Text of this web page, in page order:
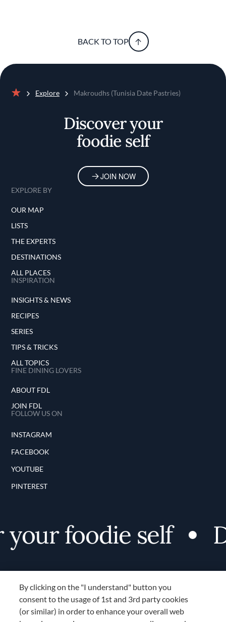
BACK TO TOP
Explore Makroudhs (Tunisia Date Pastries)
Discover your
foodie self
JOIN NOW
EXPLORE BY
OUR MAP
LISTS
THE EXPERTS
DESTINATIONS
ALL PLACES
INSPIRATION
INSIGHTS & NEWS
RECIPES
SERIES
TIPS & TRICKS
ALL TOPICS
FINE DINING LOVERS
ABOUT FDL
JOIN FDL
FOLLOW US ON
INSTAGRAM
FACEBOOK
YOUTUBE
PINTEREST
foodie self
By clicking on the "I understand" button you
consent to the usage of 1st and 3rd party cookies
(or similar) in order to enhance your overall web